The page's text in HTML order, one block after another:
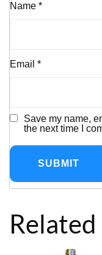
Name *
Email *
Save my name,
the next time I